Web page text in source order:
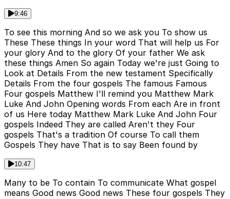
9:46
To see this morning And so we ask you To show us
These These things In your word That will help us For
your glory And to the glory Of your father We ask
these things Amen So again Today we're just Going to
Look at Details From the new testament Specifically
Details From the four gospels The famous Famous
Four gospels Matthew I'll remind you Matthew Mark
Luke And John Opening words From each Are in front
of us Here today Matthew Mark Luke And John Four
gospels Indeed They are called Aren't they Four
gospels That's a tradition Of course To call them
Gospels They have That is to say Been found by
10:47
Many to be To contain To communicate What gospel
means Good news Good news These four gospels They